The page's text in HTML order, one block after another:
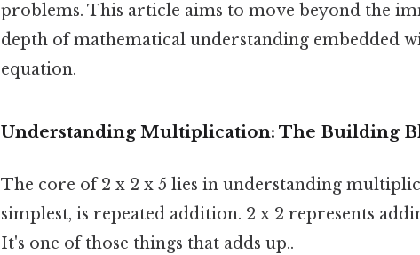
problems. This article aims to move beyond the
depth of mathematical understanding embedded
equation.
Understanding Multiplication: The Building
The core of 2 x 2 x 5 lies in understanding
simplest, is repeated addition. 2 x 2 represents
It's one of those things that adds up..